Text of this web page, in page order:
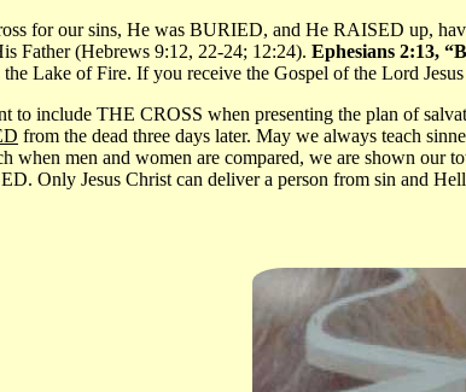
for our sins, He was BURIED, and He RAISED up,
Father (Hebrews 9:12, 22-24; 12:24). Ephesians 2:13,
Lake of Fire. If you receive the Gospel of the Lord
to include THE CROSS when presenting the plan of
from the dead three days later. May we always teach
when men and women are compared, we are shown our
Only Jesus Christ can deliver a person from sin and